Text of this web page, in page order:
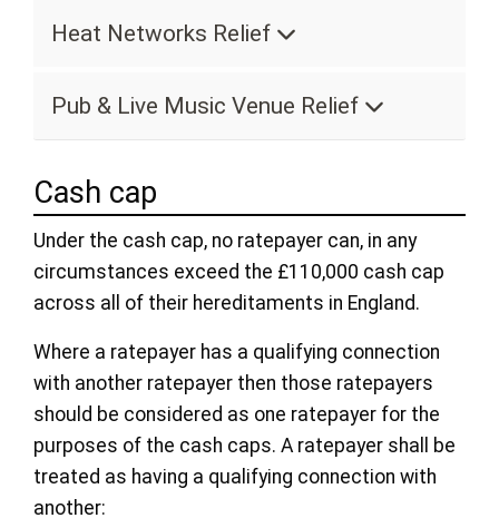
Heat Networks Relief
Pub & Live Music Venue Relief
Cash cap
Under the cash cap, no ratepayer can, in any
circumstances exceed the £110,000 cash cap
across all of their hereditaments in England.
Where a ratepayer has a qualifying connection
with another ratepayer then those ratepayers
should be considered as one ratepayer for the
purposes of the cash caps. A ratepayer shall be
treated as having a qualifying connection with
another: